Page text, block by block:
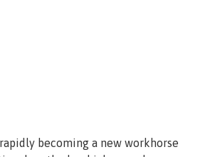
becoming a new workhorse